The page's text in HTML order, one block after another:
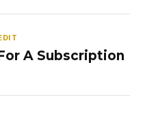
A Subscription